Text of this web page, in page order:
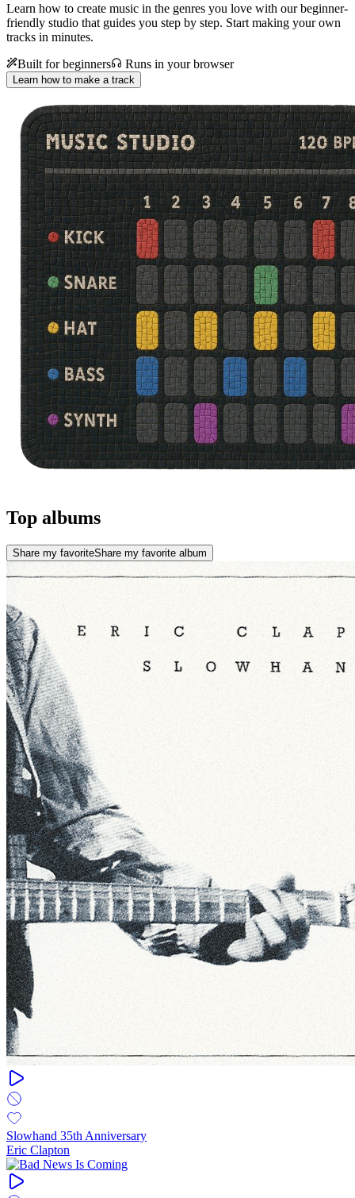
Learn how to create music in the genres you love with our beginner-
friendly studio that guides you step by step. Start making your own
tracks in minutes.
Built for beginners
Runs in your browser
Learn how to make a track
Top albums
Share my favoriteShare my favorite album
Slowhand 35th Anniversary
Eric Clapton